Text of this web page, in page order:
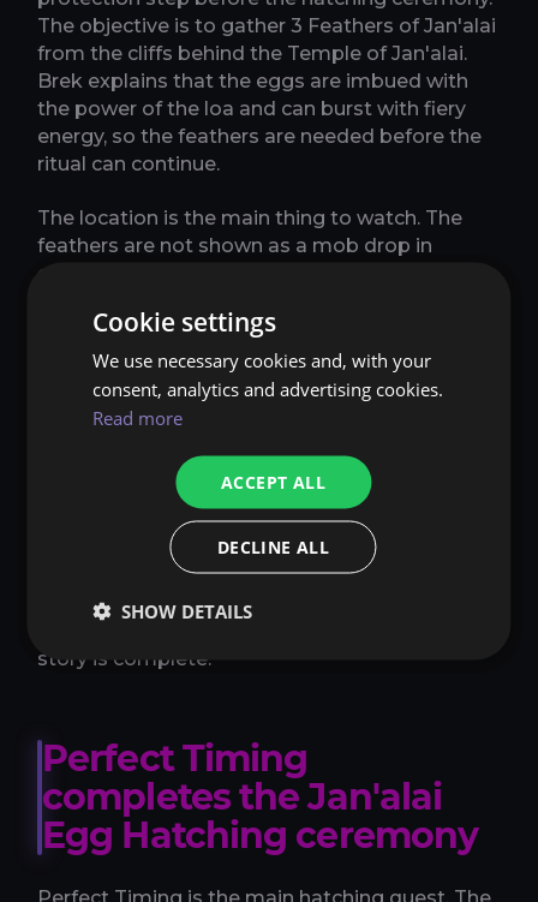
The objective is to gather 3 Feathers of Jan'alai
from the cliffs behind the Temple of Jan'alai.
Brek explains that the eggs are imbued with
the power of the loa and can burst with fiery
energy, so the feathers are needed before the
ritual can continue.
The location is the main thing to watch. The
feathers are not shown as a mob drop in
current PTR information, and the quest text
instead of staying only on the main platform. If
you are using the quest tracker, follow the
marked area carefully and sweep the cliff path
until all 3 feathers are collected.
This step also confirms that the questline is
built around ceremony preparation rather than
combat difficulty. You gather food, gather
protection materials, then move into the
hatching sequence. If you are only trying to get
Emberlyn, there is no reason to leave the chain
story is complete.
Perfect Timing
completes the Jan'alai
Egg Hatching ceremony
Cookie settings
We use necessary cookies and, with your
consent, analytics and advertising cookies.
Read more
ACCEPT ALL
DECLINE ALL
SHOW DETAILS